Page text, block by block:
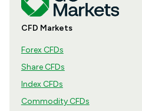
CFD Markets
Forex CFDs
Share CFDs
Index CFDs
Commodity CFDs